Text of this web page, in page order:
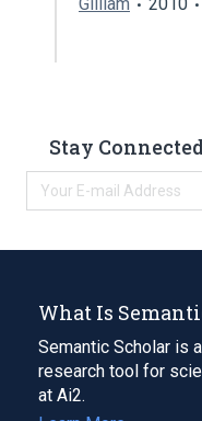
Stay
What Is
Semantic Scholar is
research tool for
at Ai2.